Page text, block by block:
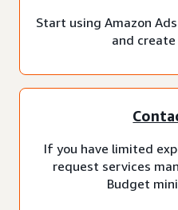
Start using Amazon
and
If you have limited
request services
Budget